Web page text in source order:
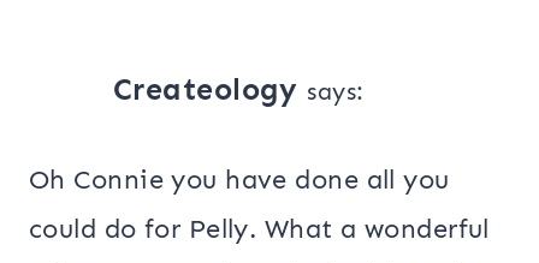
Createology says:
Oh Connie you have done all you
could do for Pelly. What a wonderful